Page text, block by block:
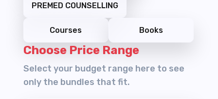
PREMED COUNSELLING
Courses Books
Choose Price Range
Select your budget range here to see
only the bundles that fit.